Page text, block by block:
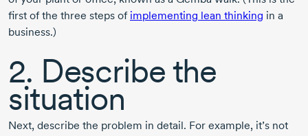
first of the three steps of implementing lean thinking in a
business.)
2. Describe the
situation
Next, describe the problem in detail. For example, it’s not